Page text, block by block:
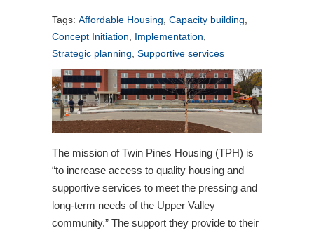
Tags: Affordable Housing Capacity building
Concept Initiation
Implementation
Strategic planning Supportive services
The mission of Twin Pines Housing (TPH) is
“to increase access to quality housing and
supportive services to meet the pressing and
long-term needs of the Upper Valley
community.” The support they provide to their